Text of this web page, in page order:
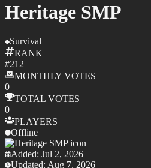
Heritage SMP
Survival
RANK
#212
MONTHLY VOTES
0
TOTAL VOTES
0
PLAYERS
Offline
Added: Jul 2, 2026
Updated: Aug 7, 2026